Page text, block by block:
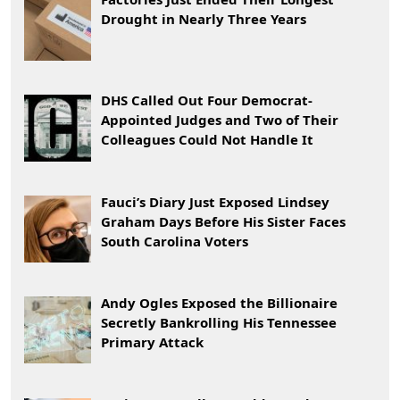
Drought in Nearly Three Years
DHS Called Out Four Democrat-
Appointed Judges and Two of Their
Colleagues Could Not Handle It
Fauci’s Diary Just Exposed Lindsey
Graham Days Before His Sister Faces
South Carolina Voters
Andy Ogles Exposed the Billionaire
Secretly Bankrolling His Tennessee
Primary Attack